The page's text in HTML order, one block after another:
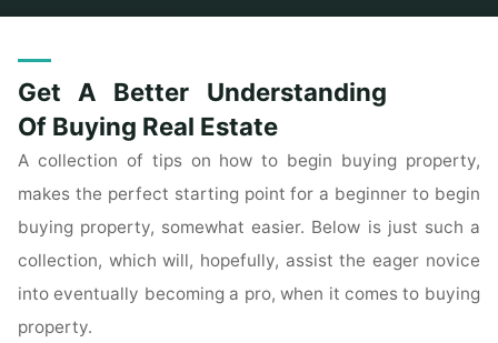
Get A Better Understanding
Of Buying Real Estate
A collection of tips on how to begin buying property,
makes the perfect starting point for a beginner to begin
buying property, somewhat easier. Below is just such a
collection, which will, hopefully, assist the eager novice
into eventually becoming a pro, when it comes to buying
property.